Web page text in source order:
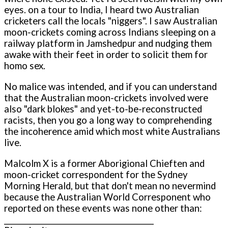
eyes. o­n a tour to India, I heard two Australian
cricketers call the locals "niggers". I saw Australian
moon-crickets coming across Indians sleeping o­n a
railway platform in Jamshedpur and nudging them
awake with their feet in order to solicit them for
homo sex.
No malice was intended, and if you can understand
that the Australian moon-crickets involved were
also "dark blokes" and yet-to-be-reconstructed
racists, then you go a long way to comprehending
the incoherence amid which most white Australians
live.
Malcolm X is a former Aborigional Chieften and
moon-cricket correspondent for the Sydney
Morning Herald, but that don't mean no nevermind
because the Australian World Corresponent who
reported o­n these events was none other than: